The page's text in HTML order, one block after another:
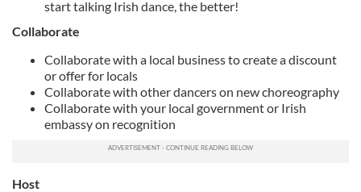
start talking Irish dance, the better!
Collaborate
Collaborate with a local business to create a discount
or offer for locals
Collaborate with other dancers on new choreography
Collaborate with your local government or Irish
embassy on recognition
Host